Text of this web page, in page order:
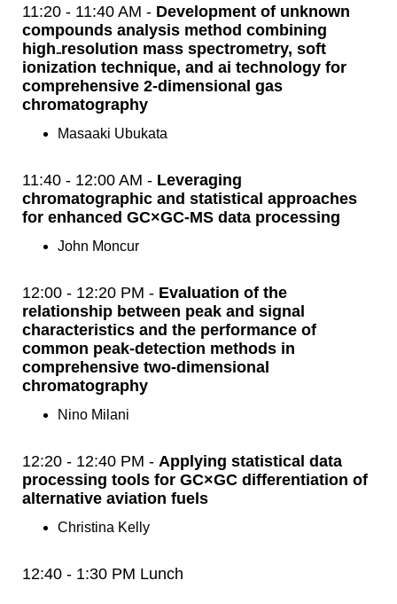
11:20 - 11:40 AM - Development of unknown
compounds analysis method combining
high₋resolution mass spectrometry, soft
ionization technique, and ai technology for
comprehensive 2-dimensional gas
chromatography
Masaaki Ubukata
11:40 - 12:00 AM - Leveraging
chromatographic and statistical approaches
for enhanced GC×GC-MS data processing
John Moncur
12:00 - 12:20 PM - Evaluation of the
relationship between peak and signal
characteristics and the performance of
common peak-detection methods in
comprehensive two-dimensional
chromatography
Nino Milani
12:20 - 12:40 PM - Applying statistical data
processing tools for GC×GC differentiation of
alternative aviation fuels
Christina Kelly
12:40 - 1:30 PM Lunch